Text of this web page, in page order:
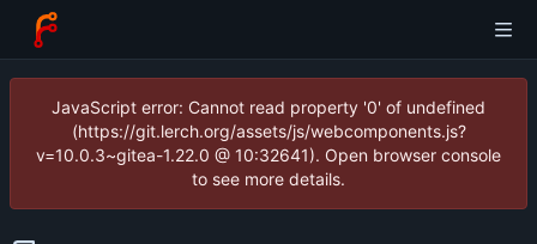
JavaScript error: Cannot read property '0' of undefined
(https://git.lerch.org/assets/js/webcomponents.js?
v=10.0.3~gitea-1.22.0 @ 10:32641). Open browser console
to see more details.